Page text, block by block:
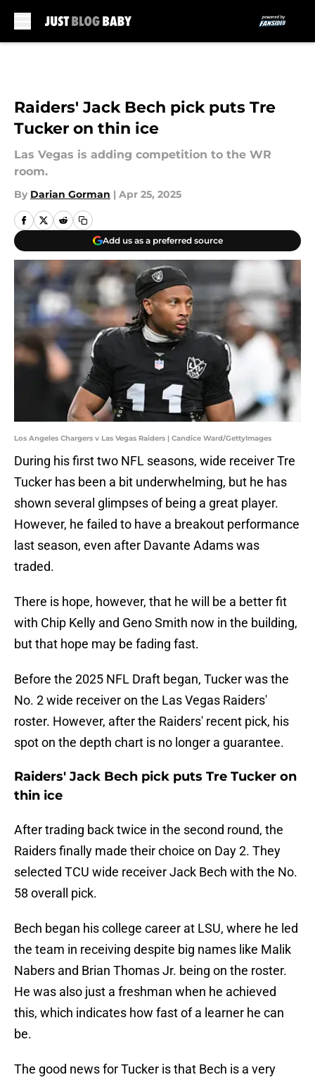
Raiders' Jack Bech pick puts Tre
Tucker on thin ice
Las Vegas is adding competition to the WR
room.
By Darian Gorman | Apr 25, 2025
Add us as a preferred source
Los Angeles Chargers v Las Vegas Raiders | Candice Ward/GettyImages
During his first two NFL seasons, wide receiver Tre
Tucker has been a bit underwhelming, but he has
shown several glimpses of being a great player.
However, he failed to have a breakout performance
last season, even after Davante Adams was
traded.
There is hope, however, that he will be a better fit
with Chip Kelly and Geno Smith now in the building,
but that hope may be fading fast.
Before the 2025 NFL Draft began, Tucker was the
No. 2 wide receiver on the Las Vegas Raiders'
roster. However, after the Raiders' recent pick, his
spot on the depth chart is no longer a guarantee.
Raiders' Jack Bech pick puts Tre Tucker on
thin ice
After trading back twice in the second round, the
Raiders finally made their choice on Day 2. They
selected TCU wide receiver Jack Bech with the No.
58 overall pick.
Bech began his college career at LSU, where he led
the team in receiving despite big names like Malik
Nabers and Brian Thomas Jr. being on the roster.
He was also just a freshman when he achieved
this, which indicates how fast of a learner he can
be.
The good news for Tucker is that Bech is a very